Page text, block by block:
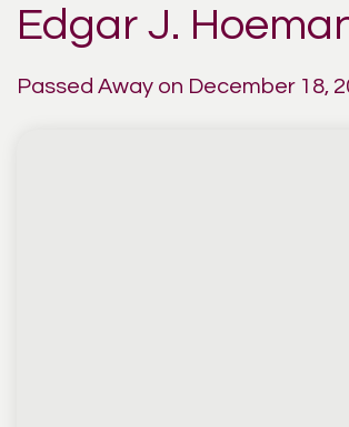
Edgar J.
Passed Away on December 18,